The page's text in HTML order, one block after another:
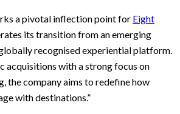
a pivotal inflection point for Eight
its transition from an emerging
recognised experiential platform.
acquisitions with a strong focus on
the company aims to redefine how
with destinations.”